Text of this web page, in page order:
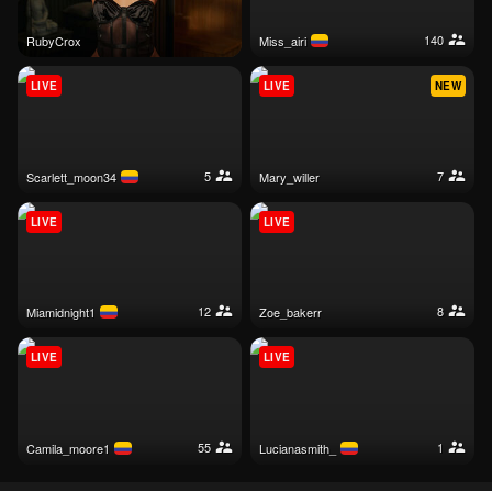
RubyCrox miss_airi 140
scarlett_moon34 5
LIVE
mary_willer 7
NEW
LIVE
miamidnight1 12
LIVE
zoe_bakerr 8
LIVE
camila_moore1 55
LIVE
lucianasmith_ 1
LIVE